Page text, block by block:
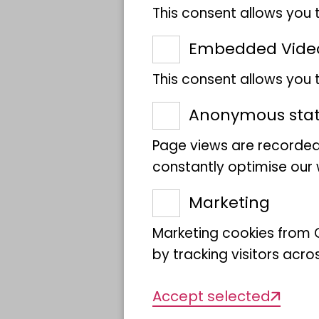
Building on CETAF,
science research
a new pan-European
institutions currently
placing Europe's
excellence and
climate change
bioeconomy.
DiSSCo strives to
cataloguing,
This consent allows
Embedded
This consent allows
Anonymous
Page views are
constantly optimise our
Marketing
Marketing cookies from
by tracking visitors
Accept selected